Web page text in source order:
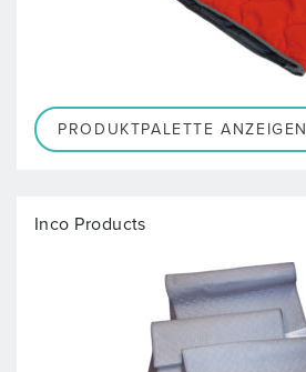
PRODUKTPALETTE ANZEIGEN
Inco Products